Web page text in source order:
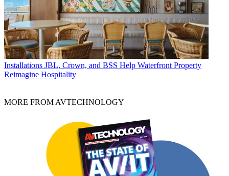
Installations JBL, Crown, and BSS Help Waterfront Property
Reimagine Hospitality
MORE FROM AVTECHNOLOGY